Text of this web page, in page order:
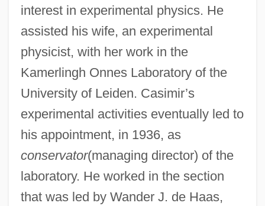
interest in experimental physics. He
assisted his wife, an experimental
physicist, with her work in the
Kamerlingh Onnes Laboratory of the
University of Leiden. Casimir’s
experimental activities eventually led to
his appointment, in 1936, as
conservator(managing director) of the
laboratory. He worked in the section
that was led by Wander J. de Haas,